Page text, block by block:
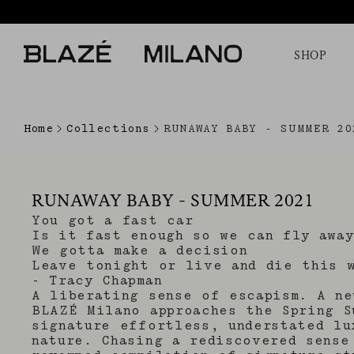
SHOP
Home Collections RUNAWAY BABY - SUMMER
RUNAWAY BABY - SUMMER 2021
You got a fast car
Is it fast enough so we can fly away
We gotta make a decision
Leave tonight or live and die this
- Tracy Chapman
A liberating sense of escapism. A
BLAZÉ Milano approaches the Spring
signature effortless, understated
nature. Chasing a rediscovered